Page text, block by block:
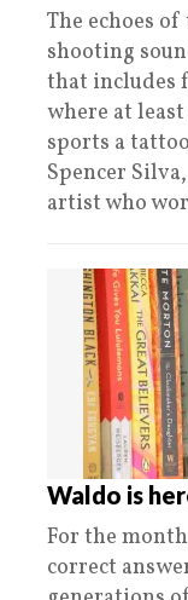
The echoes
shooting
that includes
where at
sports a
Spencer
artist who
Waldo is
For the
correct